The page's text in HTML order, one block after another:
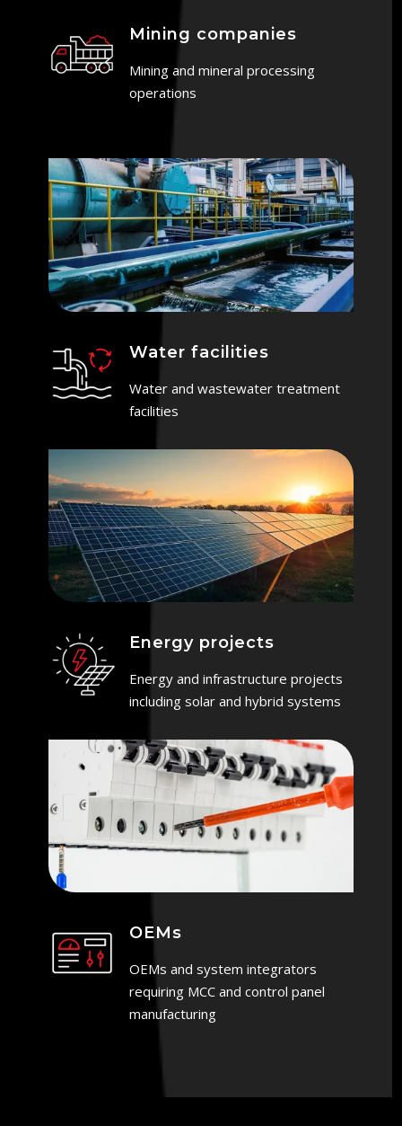
Mining companies
Mining and mineral processing
operations
Water facilities
Water and wastewater treatment
facilities
Energy projects
Energy and infrastructure projects
including solar and hybrid systems
OEMs
OEMs and system integrators
requiring MCC and control panel
manufacturing